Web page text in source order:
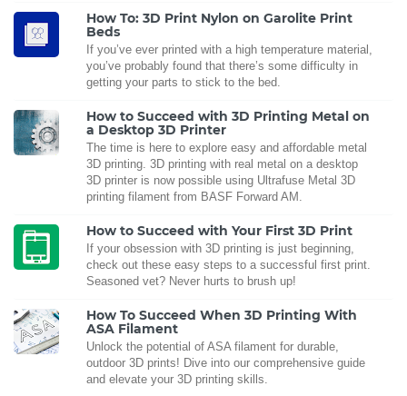
How To: 3D Print Nylon on Garolite Print
Beds
If you’ve ever printed with a high temperature material,
you’ve probably found that there’s some difficulty in
getting your parts to stick to the bed.
How to Succeed with 3D Printing Metal on
a Desktop 3D Printer
The time is here to explore easy and affordable metal
3D printing. 3D printing with real metal on a desktop
3D printer is now possible using Ultrafuse Metal 3D
printing filament from BASF Forward AM.
How to Succeed with Your First 3D Print
If your obsession with 3D printing is just beginning,
check out these easy steps to a successful first print.
Seasoned vet? Never hurts to brush up!
How To Succeed When 3D Printing With
ASA Filament
Unlock the potential of ASA filament for durable,
outdoor 3D prints! Dive into our comprehensive guide
and elevate your 3D printing skills.